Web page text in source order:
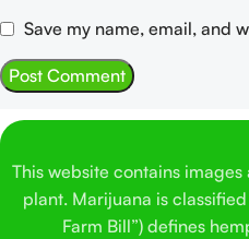
Save my name, email, and
This website contains
plant. Marijuana is
Farm Bill”) defines